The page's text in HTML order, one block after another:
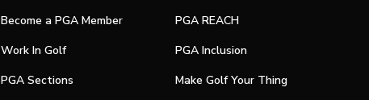
Become a PGA Member
Work In Golf
PGA Sections
PGA REACH
PGA Inclusion
Make Golf Your Thing